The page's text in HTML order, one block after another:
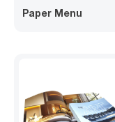
Paper Menu